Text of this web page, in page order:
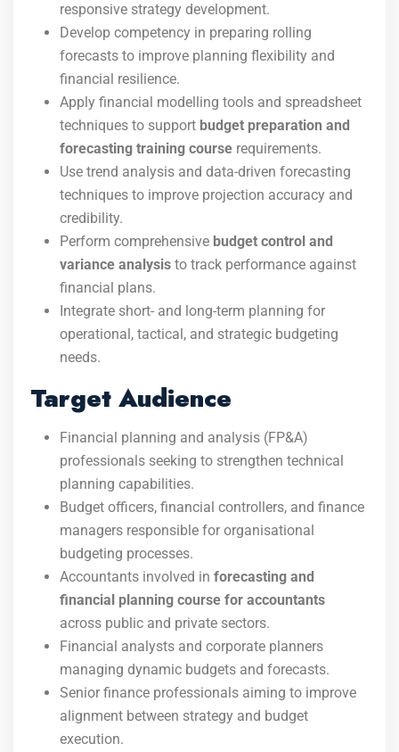
responsive strategy development.
Develop competency in preparing rolling
forecasts to improve planning flexibility and
financial resilience.
Apply financial modelling tools and spreadsheet
techniques to support budget preparation and
forecasting training course requirements.
Use trend analysis and data-driven forecasting
techniques to improve projection accuracy and
credibility.
Perform comprehensive budget control and
variance analysis to track performance against
financial plans.
Integrate short- and long-term planning for
operational, tactical, and strategic budgeting
needs.
Target Audience
Financial planning and analysis (FP&A)
professionals seeking to strengthen technical
planning capabilities.
Budget officers, financial controllers, and finance
managers responsible for organisational
budgeting processes.
Accountants involved in forecasting and
financial planning course for accountants
across public and private sectors.
Financial analysts and corporate planners
managing dynamic budgets and forecasts.
Senior finance professionals aiming to improve
alignment between strategy and budget
execution.